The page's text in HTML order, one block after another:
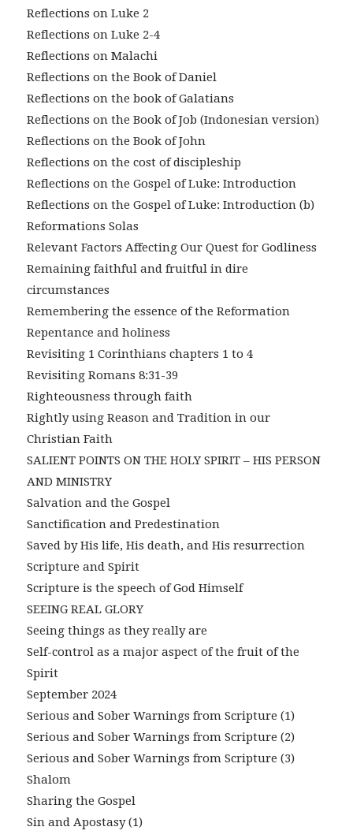
Reflections on Luke 2
Reflections on Luke 2-4
Reflections on Malachi
Reflections on the Book of Daniel
Reflections on the book of Galatians
Reflections on the Book of Job (Indonesian version)
Reflections on the Book of John
Reflections on the cost of discipleship
Reflections on the Gospel of Luke: Introduction
Reflections on the Gospel of Luke: Introduction (b)
Reformations Solas
Relevant Factors Affecting Our Quest for Godliness
Remaining faithful and fruitful in dire
circumstances
Remembering the essence of the Reformation
Repentance and holiness
Revisiting 1 Corinthians chapters 1 to 4
Revisiting Romans 8:31-39
Righteousness through faith
Rightly using Reason and Tradition in our
Christian Faith
SALIENT POINTS ON THE HOLY SPIRIT – HIS PERSON
AND MINISTRY
Salvation and the Gospel
Sanctification and Predestination
Saved by His life, His death, and His resurrection
Scripture and Spirit
Scripture is the speech of God Himself
SEEING REAL GLORY
Seeing things as they really are
Self-control as a major aspect of the fruit of the
Spirit
September 2024
Serious and Sober Warnings from Scripture (1)
Serious and Sober Warnings from Scripture (2)
Serious and Sober Warnings from Scripture (3)
Shalom
Sharing the Gospel
Sin and Apostasy (1)